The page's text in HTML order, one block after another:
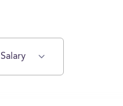
Salary